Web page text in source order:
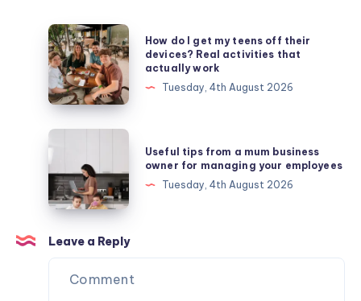
How
do
I
get
my
teens
their
devices?
Real
activities
that
actually
How do I get my teens off their
devices? Real activities that
actually work
Tuesday, 4th August 2026
from
a
mum
business
owner
Useful tips from a mum business
owner for managing your employees
Tuesday, 4th August 2026
Leave a Reply